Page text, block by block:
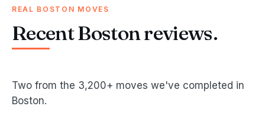
REAL BOSTON MOVES
Recent Boston reviews.
Two from the 3,200+ moves we've completed in
Boston.